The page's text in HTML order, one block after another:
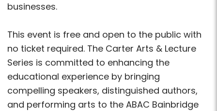
businesses.
This event is free and open to the public with
no ticket required. The Carter Arts & Lecture
Series is committed to enhancing the
educational experience by bringing
compelling speakers, distinguished authors,
and performing arts to the ABAC Bainbridge